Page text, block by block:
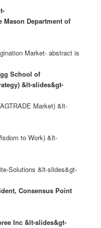
Mason Department of
Market- abstract is
School of
&lt-slides&gt-
Market) &lt-
to Work) &lt-
Solutions &lt-slides&gt-
Consensus Point
Inc &lt-slides&gt-